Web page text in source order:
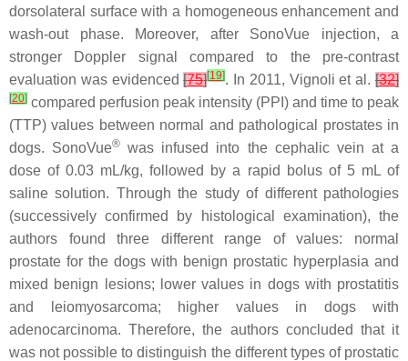
dorsolateral surface with a homogeneous enhancement and
wash-out phase. Moreover, after SonoVue injection, a
stronger Doppler signal compared to the pre-contrast
evaluation was evidenced[75][19]. In 2011, Vignoli et al.[32]
[20] compared perfusion peak intensity (PPI) and time to peak
(TTP) values between normal and pathological prostates in
dogs. SonoVue® was infused into the cephalic vein at a
dose of 0.03 mL/kg, followed by a rapid bolus of 5 mL of
saline solution. Through the study of different pathologies
(successively confirmed by histological examination), the
authors found three different range of values: normal
prostate for the dogs with benign prostatic hyperplasia and
mixed benign lesions; lower values in dogs with prostatitis
and leiomyosarcoma; higher values in dogs with
adenocarcinoma. Therefore, the authors concluded that it
was not possible to distinguish the different types of prostatic